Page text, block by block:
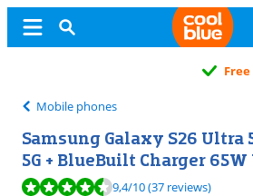
Free
Mobile phones
Samsung Galaxy S26 Ultra
5G + BlueBuilt Charger
Review is 9,4 out of 10, based on 37 reviews.
9,4/10(37 reviews)